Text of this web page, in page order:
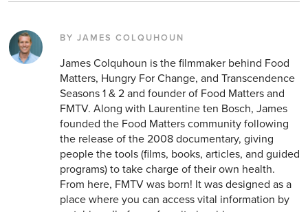
BY JAMES COLQUHOUN
James Colquhoun is the filmmaker behind Food
Matters, Hungry For Change, and Transcendence
Seasons 1 & 2 and founder of Food Matters and
FMTV. Along with Laurentine ten Bosch, James
founded the Food Matters community following
the release of the 2008 documentary, giving
people the tools (films, books, articles, and guided
programs) to take charge of their own health.
From here, FMTV was born! It was designed as a
place where you can access vital information by